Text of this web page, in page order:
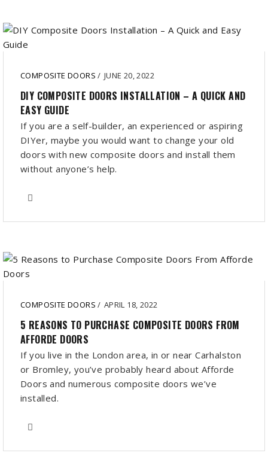
COMPOSITE DOORS/ JUNE 20, 2022
DIY COMPOSITE DOORS INSTALLATION – A QUICK AND
EASY GUIDE
If you are a self-builder, an experienced or aspiring
DIYer, maybe you would want to change your old
doors with new composite doors and install them
without anyone’s help.
COMPOSITE DOORS/ APRIL 18, 2022
5 REASONS TO PURCHASE COMPOSITE DOORS FROM
AFFORDE DOORS
If you live in the London area, in or near Carhalston
or Bromley, you’ve probably heard about Afforde
Doors and numerous composite doors we’ve
installed.